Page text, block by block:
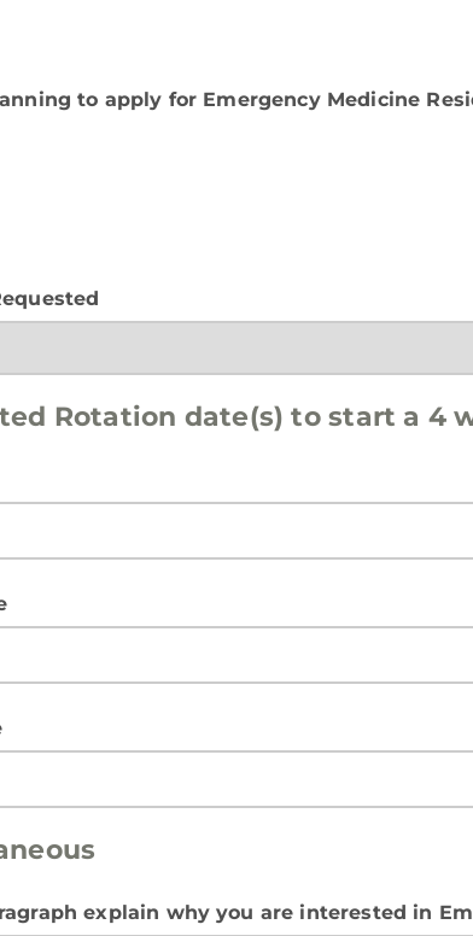
to apply for Emergency Medicine
Rotation date(s) to start a 4
explain why you are interested in